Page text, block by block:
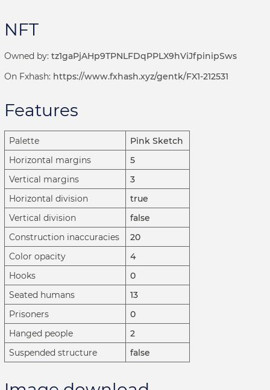
NFT
Owned by: tz1gaPjAHp9TPNLFDqPPLX9hViJfpinipSws
On Fxhash: https://www.fxhash.xyz/gentk/FX1-212531
Features
Palette
Pink Sketch
Horizontal margins
5
Vertical margins
3
Horizontal division
true
Vertical division
false
Construction inaccuracies
20
Color opacity
4
Hooks
0
Seated humans
13
Prisoners
0
Hanged people
2
Suspended structure
false